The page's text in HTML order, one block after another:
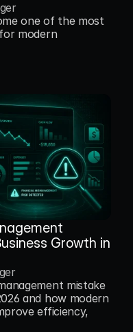
one of the most
modern
Growth in
mistake
and how modern
efficiency,